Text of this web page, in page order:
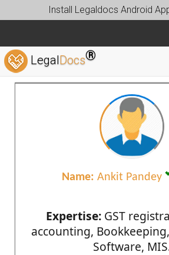
Install Legaldocs Android
LegalDocs®
Name: Ankit Pandey
Expertise:GST
accounting,
Software,